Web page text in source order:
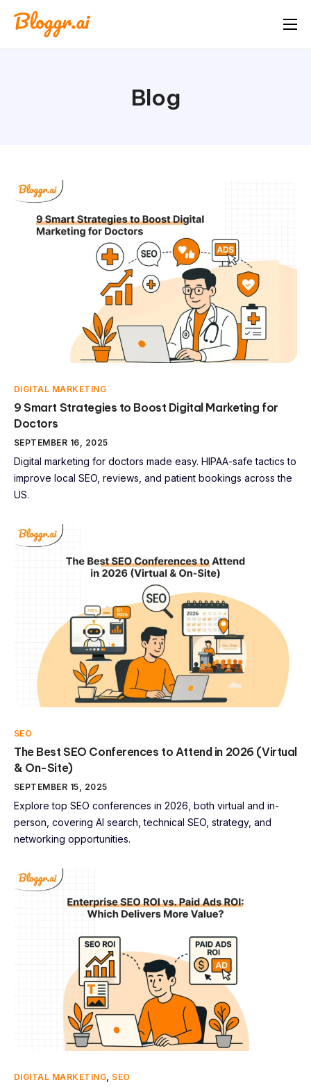
About
FAQ
Book A Demo
Start Free Trial
Blog
DIGITAL MARKETING
9 Smart Strategies to Boost Digital Marketing for
Doctors
SEPTEMBER 16, 2025
Digital marketing for doctors made easy. HIPAA-safe tactics to
improve local SEO, reviews, and patient bookings across the
US.
SEO
The Best SEO Conferences to Attend in 2026 (Virtual
& On-Site)
SEPTEMBER 15, 2025
Explore top SEO conferences in 2026, both virtual and in-
person, covering AI search, technical SEO, strategy, and
networking opportunities.
DIGITAL MARKETING, SEO